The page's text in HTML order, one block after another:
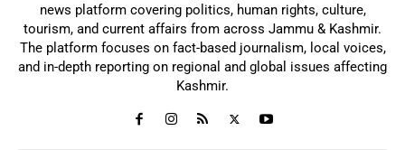
news platform covering politics, human rights, culture,
tourism, and current affairs from across Jammu & Kashmir.
The platform focuses on fact-based journalism, local voices,
and in-depth reporting on regional and global issues affecting
Kashmir.